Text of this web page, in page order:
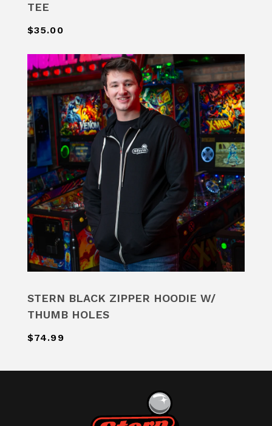
TEE
$35.00
STERN BLACK ZIPPER HOODIE W/
THUMB HOLES
$74.99